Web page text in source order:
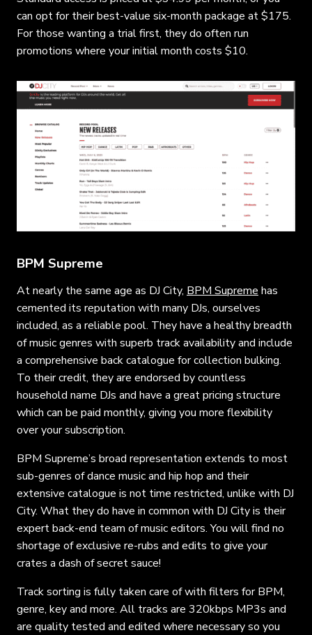
can opt for their best-value six-month package at $175.
For those wanting a trial first, they do often run
promotions where your initial month costs $10.
BPM Supreme
At nearly the same age as DJ City, BPM Supreme has
cemented its reputation with many DJs, ourselves
included, as a reliable pool. They have a healthy breadth
of music genres with superb track availability and include
a comprehensive back catalogue for collection bulking.
To their credit, they are endorsed by countless
household name DJs and have a great pricing structure
which can be paid monthly, giving you more flexibility
over your subscription.
BPM Supreme’s broad representation extends to most
sub-genres of dance music and hip hop and their
extensive catalogue is not time restricted, unlike with DJ
City. What they do have in common with DJ City is their
expert back-end team of music editors. You will find no
shortage of exclusive re-rubs and edits to give your
crates a dash of secret sauce!
Track sorting is fully taken care of with filters for BPM,
genre, key and more. All tracks are 320kbps MP3s and
are quality tested and edited where necessary so you